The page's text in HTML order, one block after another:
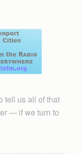
tell us all of that
— if we turn to